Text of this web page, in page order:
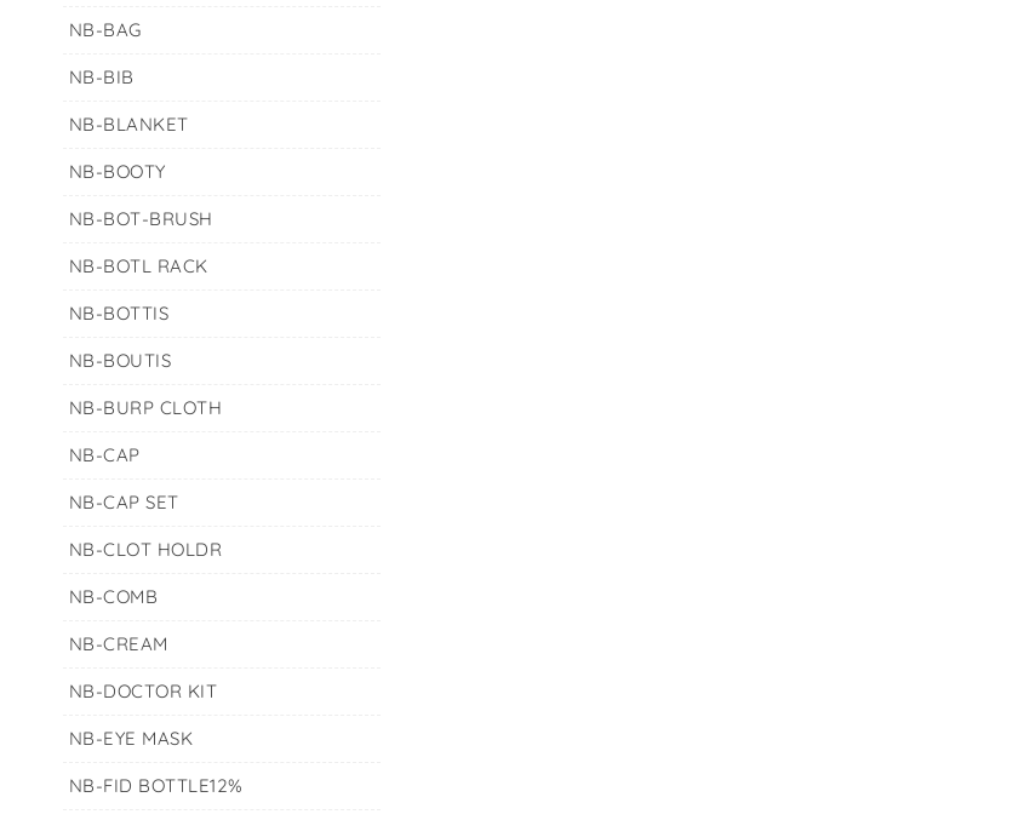
NB-BAG
NB-BIB
NB-BLANKET
NB-BOOTY
NB-BOT-BRUSH
NB-BOTL RACK
NB-BOTTIS
NB-BOUTIS
NB-BURP CLOTH
NB-CAP
NB-CAP SET
NB-CLOT HOLDR
NB-COMB
NB-CREAM
NB-DOCTOR KIT
NB-EYE MASK
NB-FID BOTTLE12%